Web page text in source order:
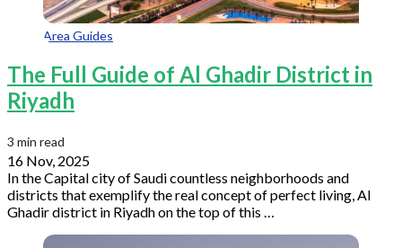
Area Guides
The Full Guide of Al Ghadir District in
Riyadh
3 min read
16 Nov, 2025
In the Capital city of Saudi countless neighborhoods and
districts that exemplify the real concept of perfect living, Al
Ghadir district in Riyadh on the top of this …